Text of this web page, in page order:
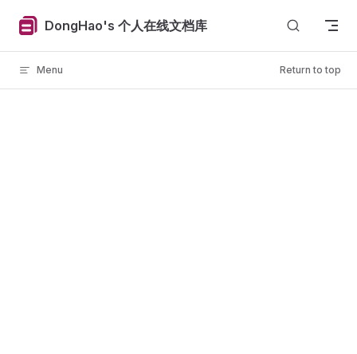
Skip to content
DongHao's 个人在线文档库
Menu Return to top